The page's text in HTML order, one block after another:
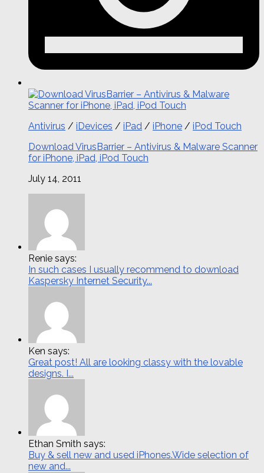
Antivirus / iDevices / iPad / iPhone / iPod Touch
Download VirusBarrier – Antivirus & Malware Scanner
for iPhone, iPad, iPod Touch
July 14, 2011
Renie says:
In such cases I usually recommend to download
Kaspersky Internet Security...
Ken says:
Great post! All are looking classy with the lovable
designs. I...
Ethan Smith says:
Buy & sell new and used iPhones.Wide selection of
new and...